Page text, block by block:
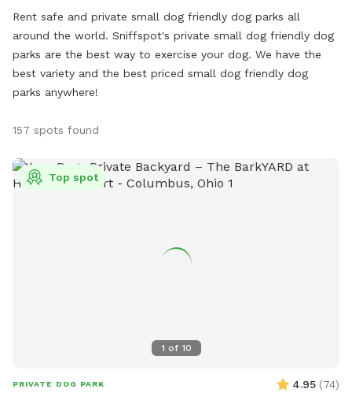
Rent safe and private small dog friendly dog parks all
around the world. Sniffspot's private small dog friendly dog
parks are the best way to exercise your dog. We have the
best variety and the best priced small dog friendly dog
parks anywhere!
157 spots found
1 of 10
Top spot
PRIVATE DOG PARK 4.95 (74)